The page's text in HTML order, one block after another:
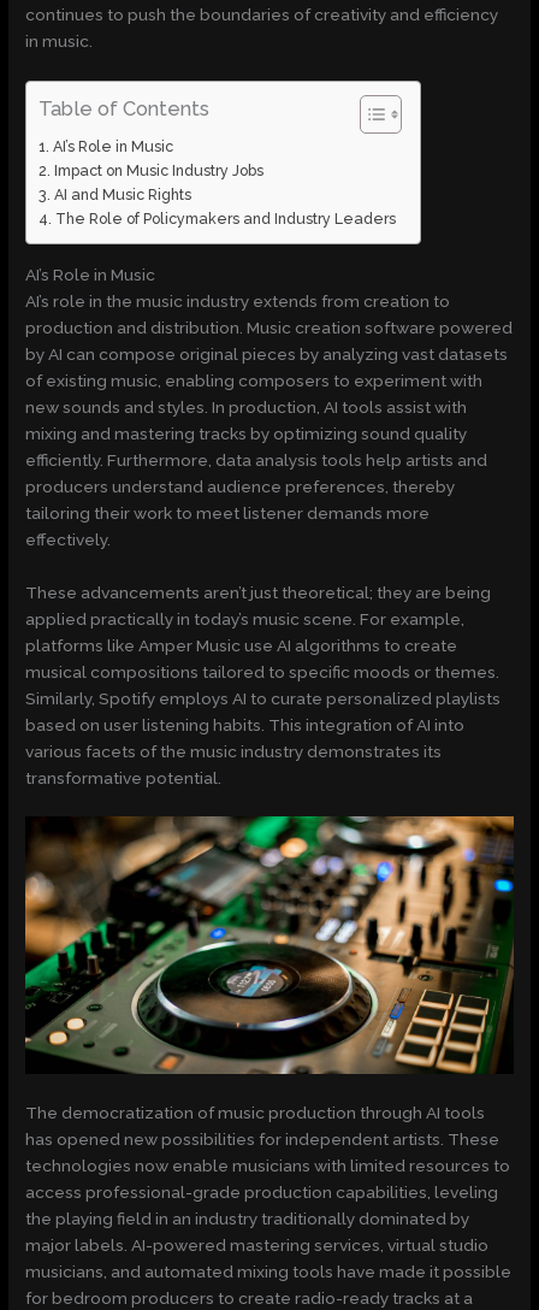
continues to push the boundaries of creativity and efficiency
in music.
Table of Contents
AI’s Role in Music
Impact on Music Industry Jobs
AI and Music Rights
The Role of Policymakers and Industry Leaders
AI’s Role in Music
AI’s role in the music industry extends from creation to
production and distribution. Music creation software powered
by AI can compose original pieces by analyzing vast datasets
of existing music, enabling composers to experiment with
new sounds and styles. In production, AI tools assist with
mixing and mastering tracks by optimizing sound quality
efficiently. Furthermore, data analysis tools help artists and
producers understand audience preferences, thereby
tailoring their work to meet listener demands more
effectively.
These advancements aren’t just theoretical; they are being
applied practically in today’s music scene. For example,
platforms like Amper Music use AI algorithms to create
musical compositions tailored to specific moods or themes.
Similarly, Spotify employs AI to curate personalized playlists
based on user listening habits. This integration of AI into
various facets of the music industry demonstrates its
transformative potential.
The democratization of music production through AI tools
has opened new possibilities for independent artists. These
technologies now enable musicians with limited resources to
access professional-grade production capabilities, leveling
the playing field in an industry traditionally dominated by
major labels. AI-powered mastering services, virtual studio
musicians, and automated mixing tools have made it possible
for bedroom producers to create radio-ready tracks at a